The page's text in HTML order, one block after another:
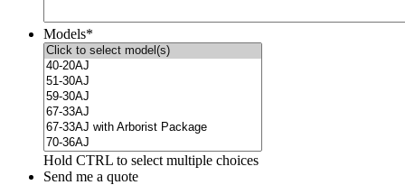
Models*
Hold CTRL to select multiple choices
Send me a quote